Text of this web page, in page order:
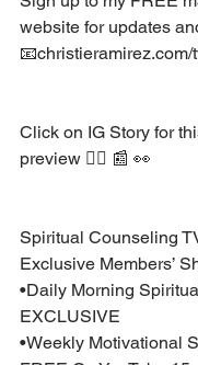
website for updates
📧christieramirez.com/
Click on IG Story for
preview 👆🏽 📰 👀
Spiritual Counseling
Exclusive Members’
•Daily Morning
EXCLUSIVE
•Weekly Motivational